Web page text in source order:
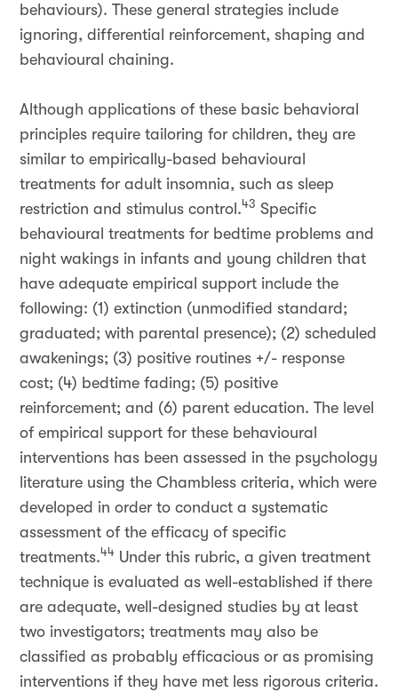
behaviours). These general strategies include
ignoring, differential reinforcement, shaping and
behavioural chaining.
Although applications of these basic behavioral
principles require tailoring for children, they are
similar to empirically-based behavioural
treatments for adult insomnia, such as sleep
restriction and stimulus control.43 Specific
behavioural treatments for bedtime problems and
night wakings in infants and young children that
have adequate empirical support include the
following: (1) extinction (unmodified standard;
graduated; with parental presence); (2) scheduled
awakenings; (3) positive routines +/- response
cost; (4) bedtime fading; (5) positive
reinforcement; and (6) parent education. The level
of empirical support for these behavioural
interventions has been assessed in the psychology
literature using the Chambless criteria, which were
developed in order to conduct a systematic
assessment of the efficacy of specific
treatments.44 Under this rubric, a given treatment
technique is evaluated as well-established if there
are adequate, well-designed studies by at least
two investigators; treatments may also be
classified as probably efficacious or as promising
interventions if they have met less rigorous criteria.